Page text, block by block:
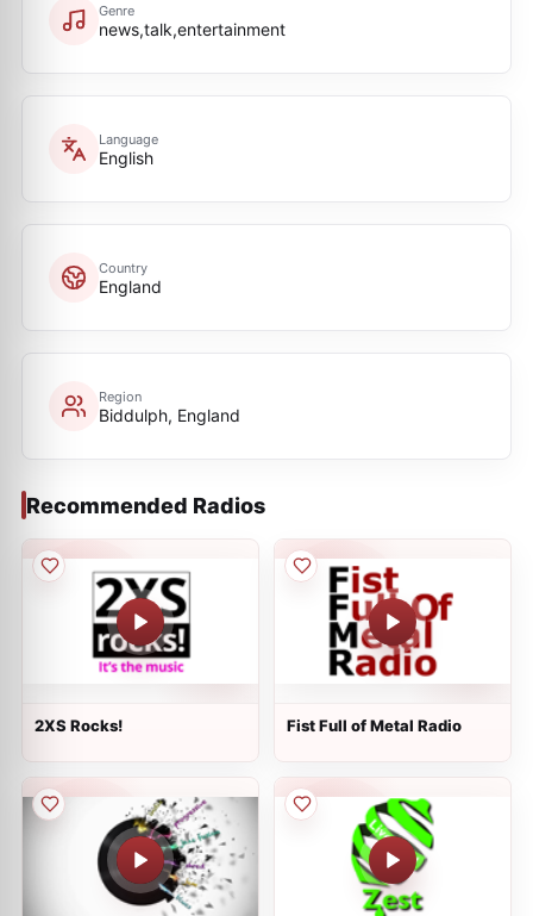
Genre
news,talk,entertainment
Language
English
Country
England
Region
Biddulph, England
Recommended Radios
2XS Rocks! Fist Full of Metal Radio